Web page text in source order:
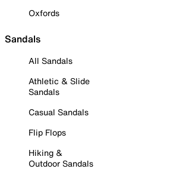
Oxfords
Sandals
All Sandals
Athletic & Slide
Sandals
Casual Sandals
Flip Flops
Hiking &
Outdoor Sandals